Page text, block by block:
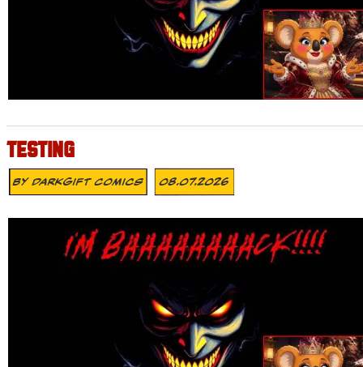
TESTING
ByDarkGift Comics 08.07.2026